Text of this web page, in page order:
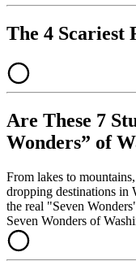
The 4 Scariest
Are These 7
Wonders” of
From lakes to
dropping destinations in
the real "Seven
Seven Wonders of